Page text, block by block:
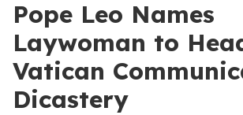
Pope Leo Names
Laywoman to
Vatican
Dicastery